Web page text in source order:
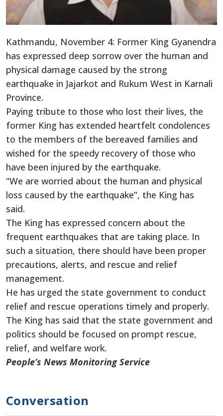
Kathmandu, November 4: Former King Gyanendra
has expressed deep sorrow over the human and
physical damage caused by the strong
earthquake in Jajarkot and Rukum West in Karnali
Province.
Paying tribute to those who lost their lives, the
former King has extended heartfelt condolences
to the members of the bereaved families and
wished for the speedy recovery of those who
have been injured by the earthquake.
“We are worried about the human and physical
loss caused by the earthquake”, the King has
said.
The King has expressed concern about the
frequent earthquakes that are taking place. In
such a situation, there should have been proper
precautions, alerts, and rescue and relief
management.
He has urged the state government to conduct
relief and rescue operations timely and properly.
The King has said that the state government and
politics should be focused on prompt rescue,
relief, and welfare work.
People’s News Monitoring Service
Conversation